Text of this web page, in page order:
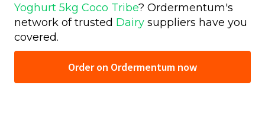
Yoghurt 5kg Coco Tribe? Ordermentum's
network of trusted Dairy suppliers have you
covered.
Order on Ordermentum now